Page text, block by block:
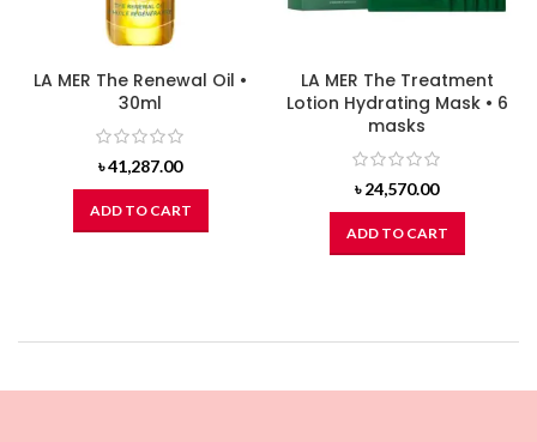
LA MER The Renewal Oil •
30ml
৳41,287.00
ADD TO CART
LA MER The Treatment
Lotion Hydrating Mask • 6
masks
৳24,570.00
ADD TO CART